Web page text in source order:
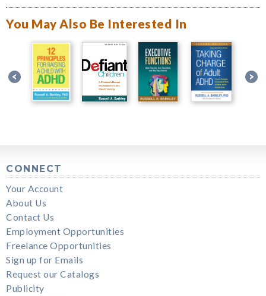
You May Also Be Interested In
CONNECT
Your Account
About Us
Contact Us
Employment Opportunities
Freelance Opportunities
Sign up for Emails
Request our Catalogs
Publicity